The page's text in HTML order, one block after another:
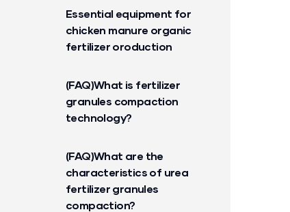
Essential equipment for
chicken manure organic
fertilizer oroduction
(FAQ)What is fertilizer
granules compaction
technology?
(FAQ)What are the
characteristics of urea
fertilizer granules
compaction?